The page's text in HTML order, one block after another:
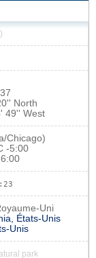
North
49'' West
Chicago)
-5:00
Uni
États-Unis
Unis
park